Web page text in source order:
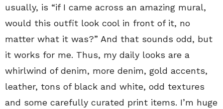
usually, is “if I came across an amazing mural,
would this outfit look cool in front of it, no
matter what it was?” And that sounds odd, but
it works for me. Thus, my daily looks are a
whirlwind of denim, more denim, gold accents,
leather, tons of black and white, odd textures
and some carefully curated print items. I’m huge